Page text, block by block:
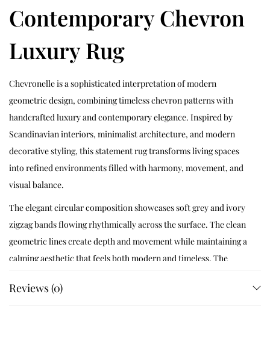
Contemporary Chevron
Luxury Rug
Chevronelle is a sophisticated interpretation of modern
geometric design, combining timeless chevron patterns with
handcrafted luxury and contemporary elegance. Inspired by
Scandinavian interiors, minimalist architecture, and modern
decorative styling, this statement rug transforms living spaces
into refined environments filled with harmony, movement, and
visual balance.
The elegant circular composition showcases soft grey and ivory
zigzag bands flowing rhythmically across the surface. The clean
geometric lines create depth and movement while maintaining a
calming aesthetic that feels both modern and timeless. The
a wide variety of interior styles.
Reviews (0)